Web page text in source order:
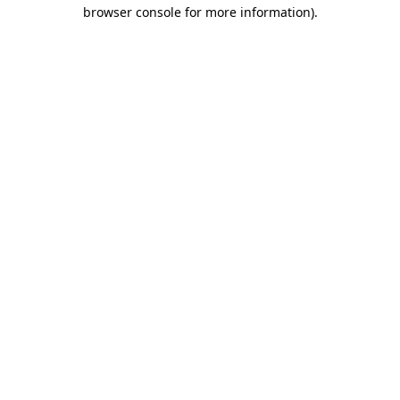
browser console for more information).